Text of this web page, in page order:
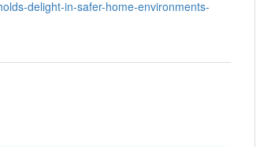
delight-in-safer-home-environments-